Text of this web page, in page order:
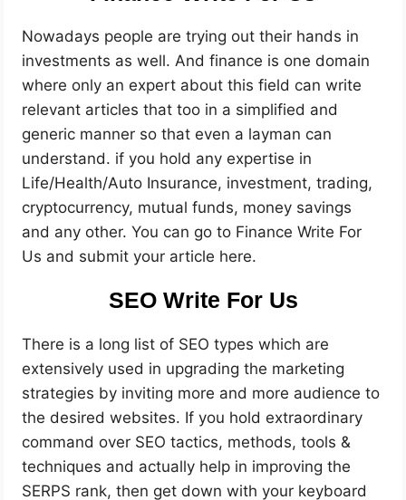
Nowadays people are trying out their hands in
investments as well. And finance is one domain
where only an expert about this field can write
relevant articles that too in a simplified and
generic manner so that even a layman can
understand. if you hold any expertise in
Life/Health/Auto Insurance, investment, trading,
cryptocurrency, mutual funds, money savings
and any other. You can go to Finance Write For
Us and submit your article here.
SEO Write For Us
There is a long list of SEO types which are
extensively used in upgrading the marketing
strategies by inviting more and more audience to
the desired websites. If you hold extraordinary
command over SEO tactics, methods, tools &
techniques and actually help in improving the
SERPS rank, then get down with your keyboard